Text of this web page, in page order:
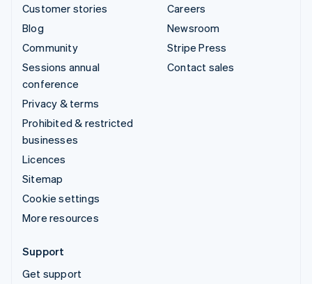
Customer stories
Blog
Community
Sessions annual
conference
Privacy & terms
Prohibited & restricted
businesses
Licences
Sitemap
Cookie settings
More resources
Careers
Newsroom
Stripe Press
Contact sales
Support
Get support